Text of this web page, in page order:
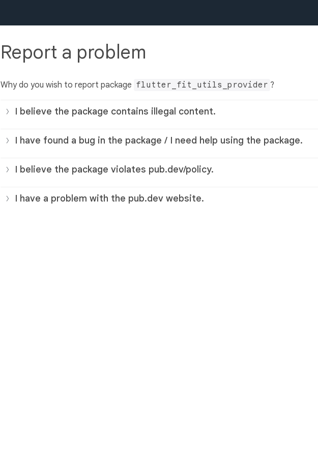
Report a problem
Why do you wish to report package flutter_fit_utils_provider ?
I believe the package contains illegal content.
I have found a bug in the package / I need help using the package.
I believe the package violates pub.dev/policy.
I have a problem with the pub.dev website.